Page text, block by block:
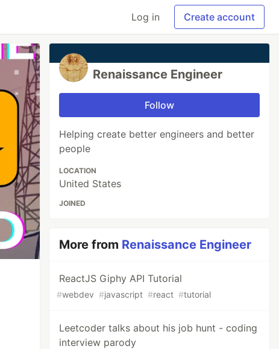
Log in Create account
Renaissance Engineer
Follow
Helping create better engineers and better
people
LOCATION
United States
JOINED
More from Renaissance Engineer
ReactJS Giphy API Tutorial
#webdev #javascript #react #tutorial
Leetcoder talks about his job hunt - coding
interview parody